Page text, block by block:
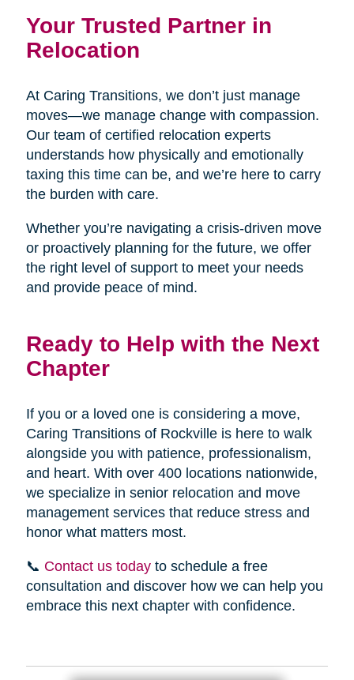
Your Trusted Partner in
Relocation
At Caring Transitions, we don’t just manage
moves—we manage change with compassion.
Our team of certified relocation experts
understands how physically and emotionally
taxing this time can be, and we’re here to carry
the burden with care.
Whether you’re navigating a crisis-driven move
or proactively planning for the future, we offer
the right level of support to meet your needs
and provide peace of mind.
Ready to Help with the Next
Chapter
If you or a loved one is considering a move,
Caring Transitions of Rockville is here to walk
alongside you with patience, professionalism,
and heart. With over 400 locations nationwide,
we specialize in senior relocation and move
management services that reduce stress and
honor what matters most.
📞 Contact us todayto schedule a free
consultation and discover how we can help you
embrace this next chapter with confidence.